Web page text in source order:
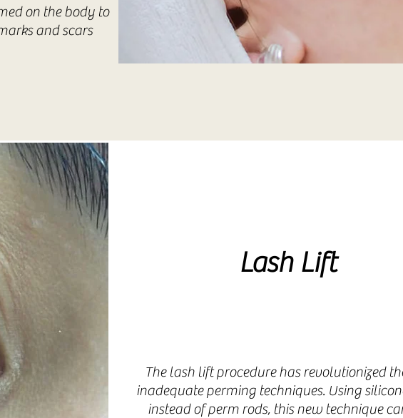
on the body to
and scars
Lash Lift
The lash lift procedure has revolutionized
inadequate perming techniques. Using
instead of perm rods, this new technique